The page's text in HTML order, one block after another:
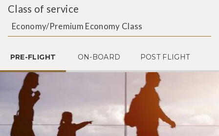
Class of service
Economy/Premium Economy Class
PRE-FLIGHT ON-BOARD POST FLIGHT